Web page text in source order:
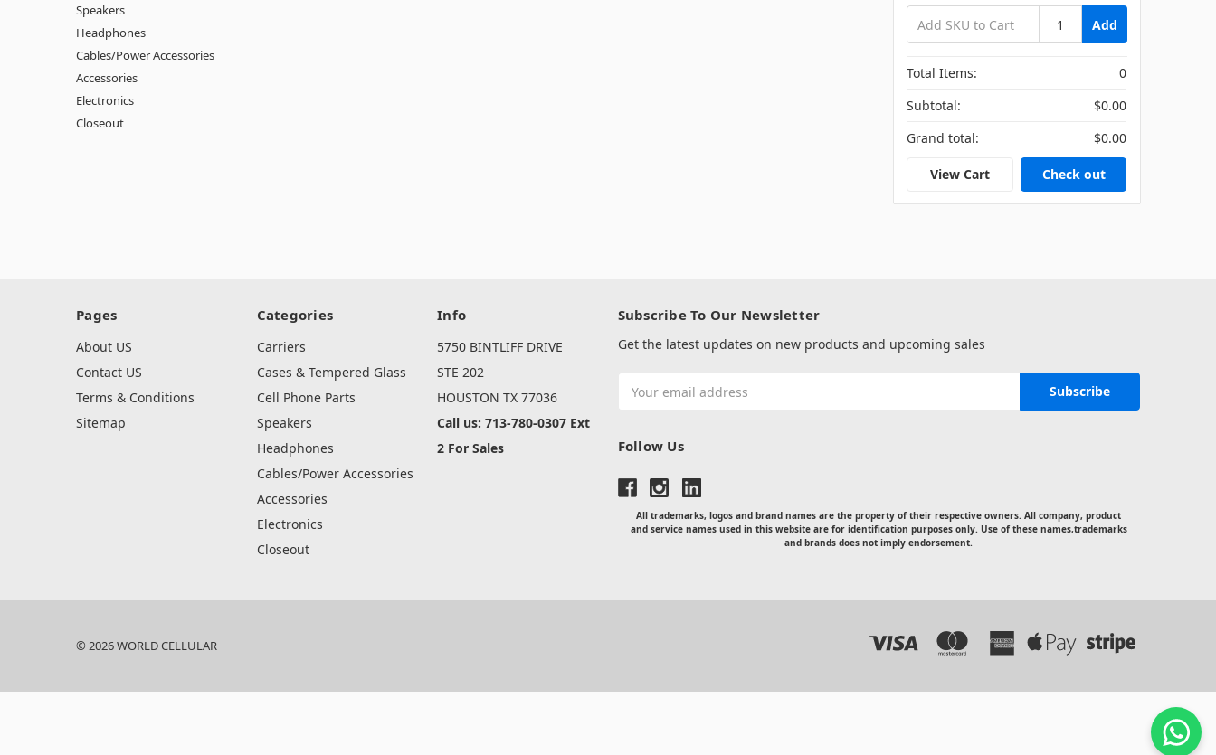
Speakers
Headphones
Cables/Power Accessories
Accessories
Electronics
Closeout
Add
Total Items:
0
Subtotal:
$0.00
Grand total:
$0.00
View Cart Check out
Pages
About US
Contact US
Terms & Conditions
Sitemap
Categories
Carriers
Cases & Tempered Glass
Cell Phone Parts
Speakers
Headphones
Cables/Power Accessories
Accessories
Electronics
Closeout
Info
5750 BINTLIFF DRIVE
STE 202
HOUSTON TX 77036
Call us: 713-780-0307 Ext
2 For Sales
Subscribe To Our Newsletter
Get the latest updates on new products and upcoming sales
Address
Follow Us
All trademarks, logos and brand names are the property of their respective owners. All company, product
and service names used in this website are for identification purposes only. Use of these names,trademarks
and brands does not imply endorsement.
© 2026 WORLD CELLULAR